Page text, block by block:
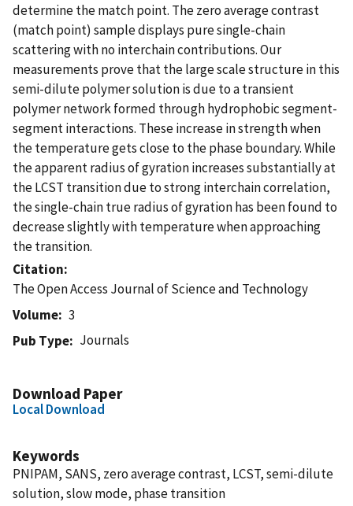
determine the match point. The zero average contrast
(match point) sample displays pure single-chain
scattering with no interchain contributions. Our
measurements prove that the large scale structure in this
semi-dilute polymer solution is due to a transient
polymer network formed through hydrophobic segment-
segment interactions. These increase in strength when
the temperature gets close to the phase boundary. While
the apparent radius of gyration increases substantially at
the LCST transition due to strong interchain correlation,
the single-chain true radius of gyration has been found to
decrease slightly with temperature when approaching
the transition.
Citation
The Open Access Journal of Science and Technology
Volume
3
Pub Type
Journals
Download Paper
Local Download
Keywords
PNIPAM, SANS, zero average contrast, LCST, semi-dilute
solution, slow mode, phase transition